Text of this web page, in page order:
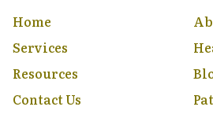
Home
Services
Resources
Contact Us